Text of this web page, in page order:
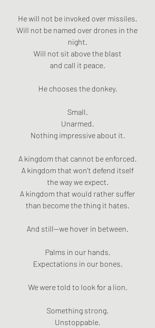
He will not be invoked over missiles.
Will not be named over drones in the
night.
Will not sit above the blast
and call it peace.
He chooses the donkey.
Small.
Unarmed.
Nothing impressive about it.
A kingdom that cannot be enforced.
A kingdom that won’t defend itself
the way we expect.
A kingdom that would rather suffer
than become the thing it hates.
And still—we hover in between.
Palms in our hands.
Expectations in our bones.
We were told to look for a lion.
Something strong.
Unstoppable.